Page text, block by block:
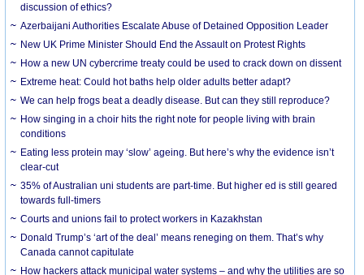
discussion of ethics?
Azerbaijani Authorities Escalate Abuse of Detained Opposition Leader
New UK Prime Minister Should End the Assault on Protest Rights
How a new UN cybercrime treaty could be used to crack down on dissent
Extreme heat: Could hot baths help older adults better adapt?
We can help frogs beat a deadly disease. But can they still reproduce?
How singing in a choir hits the right note for people living with brain
conditions
Eating less protein may ‘slow’ ageing. But here’s why the evidence isn’t
clear-cut
35% of Australian uni students are part-time. But higher ed is still geared
towards full-timers
Courts and unions fail to protect workers in Kazakhstan
Donald Trump’s ‘art of the deal’ means reneging on them. That’s why
Canada cannot capitulate
How hackers attack municipal water systems – and why the utilities are so